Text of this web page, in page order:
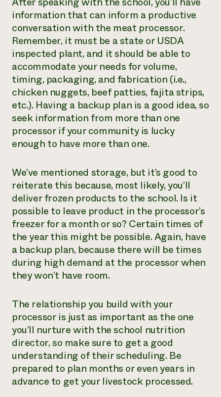
information that can inform a productive
conversation with the meat processor.
Remember, it must be a state or USDA
inspected plant, and it should be able to
accommodate your needs for volume,
timing, packaging, and fabrication (i.e.,
chicken nuggets, beef patties, fajita strips,
etc.). Having a backup plan is a good idea, so
seek information from more than one
processor if your community is lucky
enough to have more than one.
We’ve mentioned storage, but it’s good to
reiterate this because, most likely, you’ll
deliver frozen products to the school. Is it
possible to leave product in the processor’s
freezer for a month or so? Certain times of
the year this might be possible. Again, have
a backup plan, because there will be times
during high demand at the processor when
they won’t have room.
The relationship you build with your
processor is just as important as the one
you’ll nurture with the school nutrition
director, so make sure to get a good
understanding of their scheduling. Be
prepared to plan months or even years in
advance to get your livestock processed.